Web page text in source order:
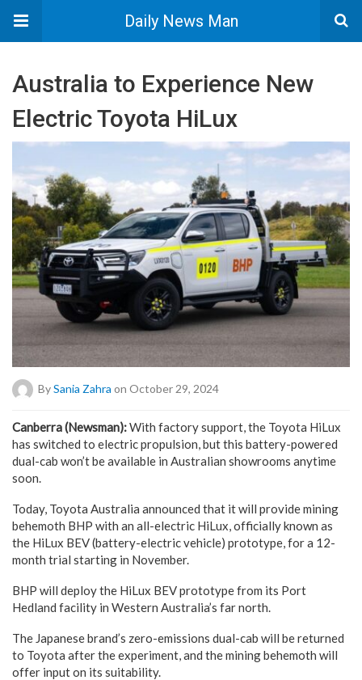
Daily News Man
Australia to Experience New
Electric Toyota HiLux
BySania Zahra on October 29, 2024
Canberra (Newsman):With factory support, the Toyota HiLux
has switched to electric propulsion, but this battery-powered
dual-cab won’t be available in Australian showrooms anytime
soon.
Today, Toyota Australia announced that it will provide mining
behemoth BHP with an all-electric HiLux, officially known as
the HiLux BEV (battery-electric vehicle) prototype, for a 12-
month trial starting in November.
BHP will deploy the HiLux BEV prototype from its Port
Hedland facility in Western Australia’s far north.
The Japanese brand’s zero-emissions dual-cab will be returned
to Toyota after the experiment, and the mining behemoth will
offer input on its suitability.